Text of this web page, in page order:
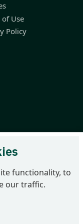
of Use
Policy
| London SW1P
33101 21730 |
functionality, to
our traffic.